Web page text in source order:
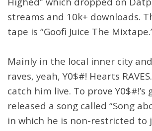
streams and 10k+ downloads.
tape is “Goofi Juice The
Mainly in the local inner city
raves, yeah, Y0$#! Hearts
catch him live. To prove Y0$#!’s
released a song called “Song
in which he is non-restricted to